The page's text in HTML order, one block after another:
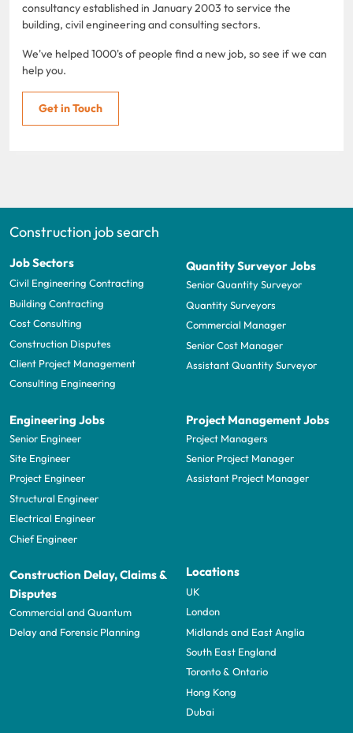
consultancy established in January 2003 to service the
building, civil engineering and consulting sectors.
We've helped 1000's of people find a new job, so see if we can
help you.
Get in Touch
Construction job search
Job Sectors
Civil Engineering Contracting
Building Contracting
Cost Consulting
Construction Disputes
Client Project Management
Consulting Engineering
Quantity Surveyor Jobs
Senior Quantity Surveyor
Quantity Surveyors
Commercial Manager
Senior Cost Manager
Assistant Quantity Surveyor
Engineering Jobs
Senior Engineer
Site Engineer
Project Engineer
Structural Engineer
Electrical Engineer
Chief Engineer
Project Management Jobs
Project Managers
Senior Project Manager
Assistant Project Manager
Construction Delay, Claims &
Disputes
Commercial and Quantum
Delay and Forensic Planning
Locations
UK
London
Midlands and East Anglia
South East England
Toronto & Ontario
Hong Kong
Dubai